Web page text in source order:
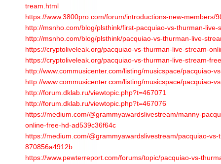
tream.html
https://www.3800pro.com/forum/introductions-new-members/
http://msnho.com/blog/plsthink/first-pacquiao-vs-thurman-
http://msnho.com/blog/plsthink/pacquiao-vs-thurman-live-
https://cryptoliveleak.org/pacquiao-vs-thurman-live-stream-
https://cryptoliveleak.org/pacquiao-vs-thurman-live-stream-
http://www.commusicenter.com/listing/musicspace/pacquiao-
http://www.commusicenter.com/listing/musicspace/pacquiao-
http://forum.dklab.ru/viewtopic.php?t=467071
http://forum.dklab.ru/viewtopic.php?t=467076
https://medium.com/@grammyawardslivestream/manny-
online-free-hd-ad539c36f64c
https://medium.com/@grammyawardslivestream/pacquiao-
870856a4912b
https://www.pewterreport.com/forums/topic/pacquiao-vs-